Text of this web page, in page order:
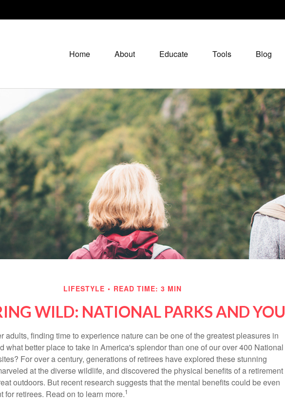
Home About Educate Tools Blog
LIFESTYLE READ TIME: 3 MIN
WILD: NATIONAL PARKS AND YOU
adults, finding time to experience nature can be one of the greatest pleasures in
what better place to take in America's splendor than one of our over 400 National
For over a century, generations of retirees have explored these stunning
at the diverse wildlife, and discovered the physical benefits of a retirement
outdoors. But recent research suggests that the mental benefits could be even
for retirees. Read on to learn more.1